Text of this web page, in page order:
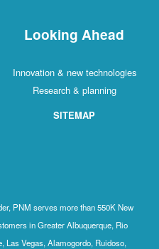
Looking Ahead
Innovation & new technologies
Research & planning
SITEMAP
PNM serves more than 550K New
in Greater Albuquerque, Rio
Las Vegas, Alamogordo, Ruidoso,